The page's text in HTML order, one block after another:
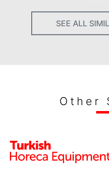
SEE ALL
Other